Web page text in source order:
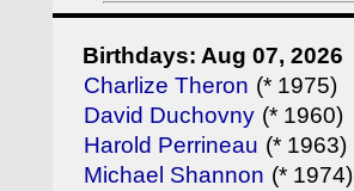
Birthdays: Aug 07, 2026
Charlize Theron (* 1975)
David Duchovny (* 1960)
Harold Perrineau (* 1963)
Michael Shannon (* 1974)